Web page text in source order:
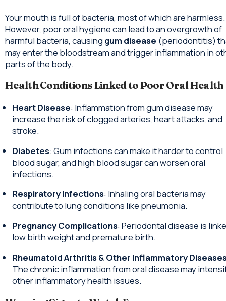
Your mouth is full of bacteria, most of which are harmless.
However, poor oral hygiene can lead to an overgrowth of
harmful bacteria, causinggum disease (periodontitis)
may enter the bloodstream and trigger inflammation in
parts of the body.
Health Conditions Linked to Poor Oral Health
Heart Disease: Inflammation from gum disease may
increase the risk of clogged arteries, heart attacks, and
stroke.
Diabetes: Gum infections can make it harder to control
blood sugar, and high blood sugar can worsen oral
infections.
Respiratory Infections: Inhaling oral bacteria may
contribute to lung conditions like pneumonia.
Pregnancy Complications: Periodontal disease is
low birth weight and premature birth.
Rheumatoid Arthritis & Other Inflammatory
The chronic inflammation from oral disease may
other inflammatory health issues.